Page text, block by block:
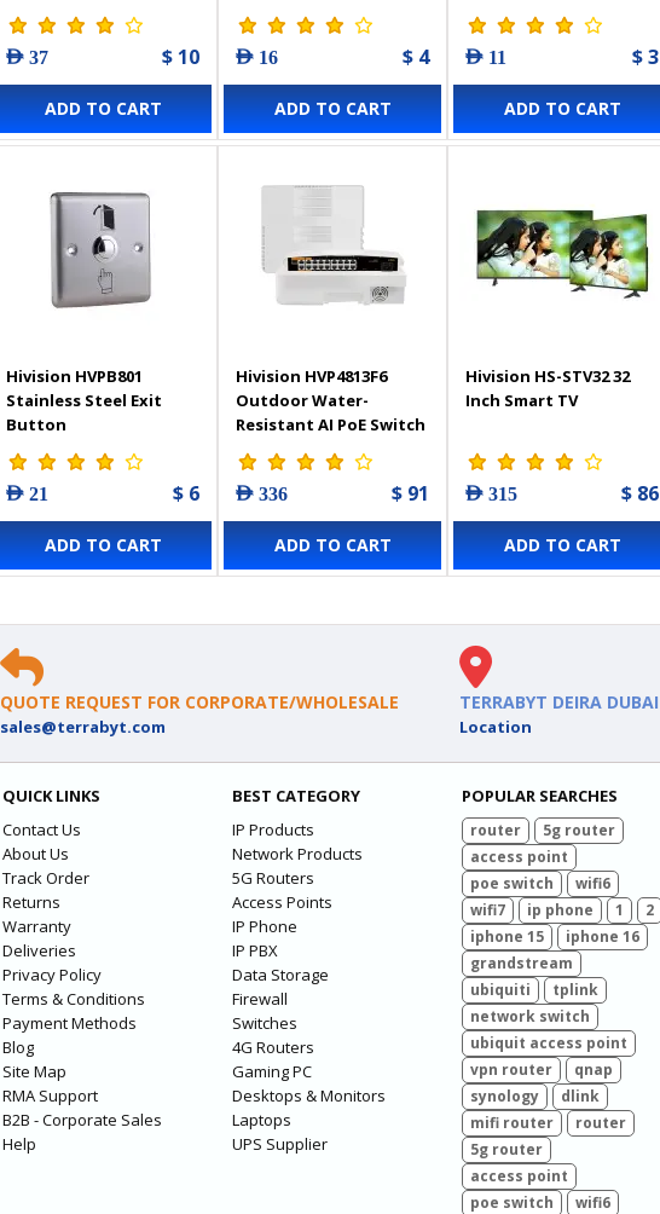
Mount Bracket
AED 37 $ 10
ADD TO CART
AED 16 $ 4
ADD TO CART
AED 11 $ 3
ADD TO CART
Hivision HVPB801
Stainless Steel Exit
Button
AED 21 $ 6
ADD TO CART
Hivision HVP4813F6
Outdoor Water-
Resistant AI PoE Switch
19-Port
AED 336 $ 91
ADD TO CART
Hivision HS-STV32 32
Inch Smart TV
AED 315 $ 86
ADD TO CART
QUOTE REQUEST FOR CORPORATE/WHOLESALE
sales@terrabyt.com
TERRABYT DEIRA DUBAI
Location
QUICK LINKS
Contact Us
About Us
Track Order
Returns
Warranty
Deliveries
Privacy Policy
Terms & Conditions
Payment Methods
Blog
Site Map
RMA Support
B2B - Corporate Sales
Help
BEST CATEGORY
IP Products
Network Products
5G Routers
Access Points
IP Phone
IP PBX
Data Storage
Firewall
Switches
4G Routers
Gaming PC
Desktops & Monitors
Laptops
UPS Supplier
POPULAR SEARCHES
router
5g router
access point
poe switch
wifi6
wifi7
ip phone 1
2
iphone 15
iphone 16
grandstream
ubiquiti
tplink
network switch
ubiquit access point
vpn router
qnap
synology
dlink
mifi router
router
5g router
access point
poe switch
wifi6